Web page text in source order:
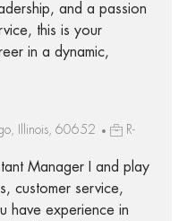
and a passion
this is your
in a dynamic,
Illinois, 60652
R-
Manager I and play
customer service,
have experience in